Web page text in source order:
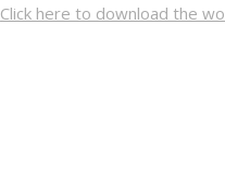
Click here to download the